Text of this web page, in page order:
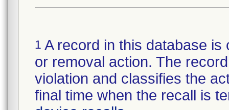
1 A record in this database
or removal action. The
violation and classifies the
final time when the recall is